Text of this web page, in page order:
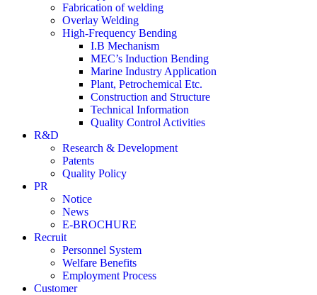
Fabrication of welding
Overlay Welding
High-Frequency Bending
I.B Mechanism
MEC’s Induction Bending
Marine Industry Application
Plant, Petrochemical Etc.
Construction and Structure
Technical Information
Quality Control Activities
R&D
Research & Development
Patents
Quality Policy
PR
Notice
News
E-BROCHURE
Recruit
Personnel System
Welfare Benefits
Employment Process
Customer